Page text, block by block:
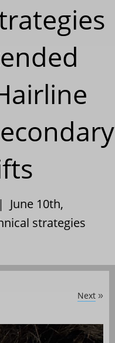
June 10th,
strategies
Next »